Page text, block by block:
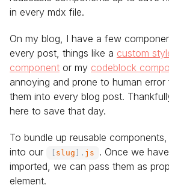
in every mdx file.
On my blog, I have a few
every post, things like a custom
component or my codeblock
annoying and prone to human
them into every blog post.
here to save that day.
To bundle up reusable
into our
slug . js
. Once we
imported, we can pass them as
element.